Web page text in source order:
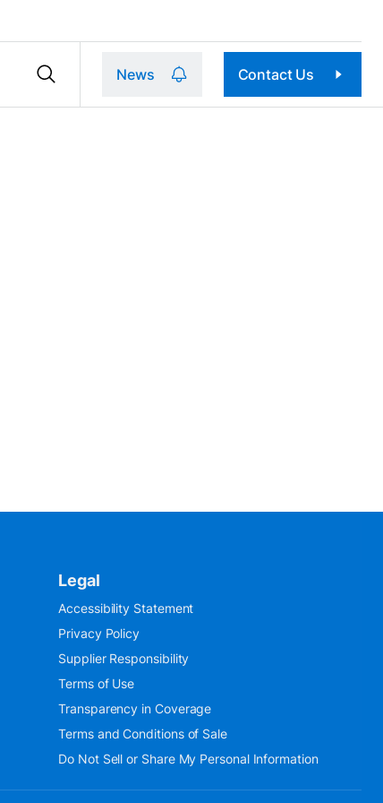
News Contact Us
Legal
Accessibility Statement
Privacy Policy
Supplier Responsibility
Terms of Use
Transparency in Coverage
Terms and Conditions of Sale
Do Not Sell or Share My Personal Information